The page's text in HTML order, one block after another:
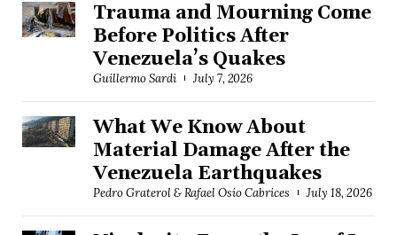
Trauma and Mourning Come
Before Politics After
Venezuela’s Quakes
Guillermo Sardi July 7, 2026
What We Know About
Material Damage After the
Venezuela Earthquakes
Pedro Graterol & Rafael Osío Cabrices July 18, 2026